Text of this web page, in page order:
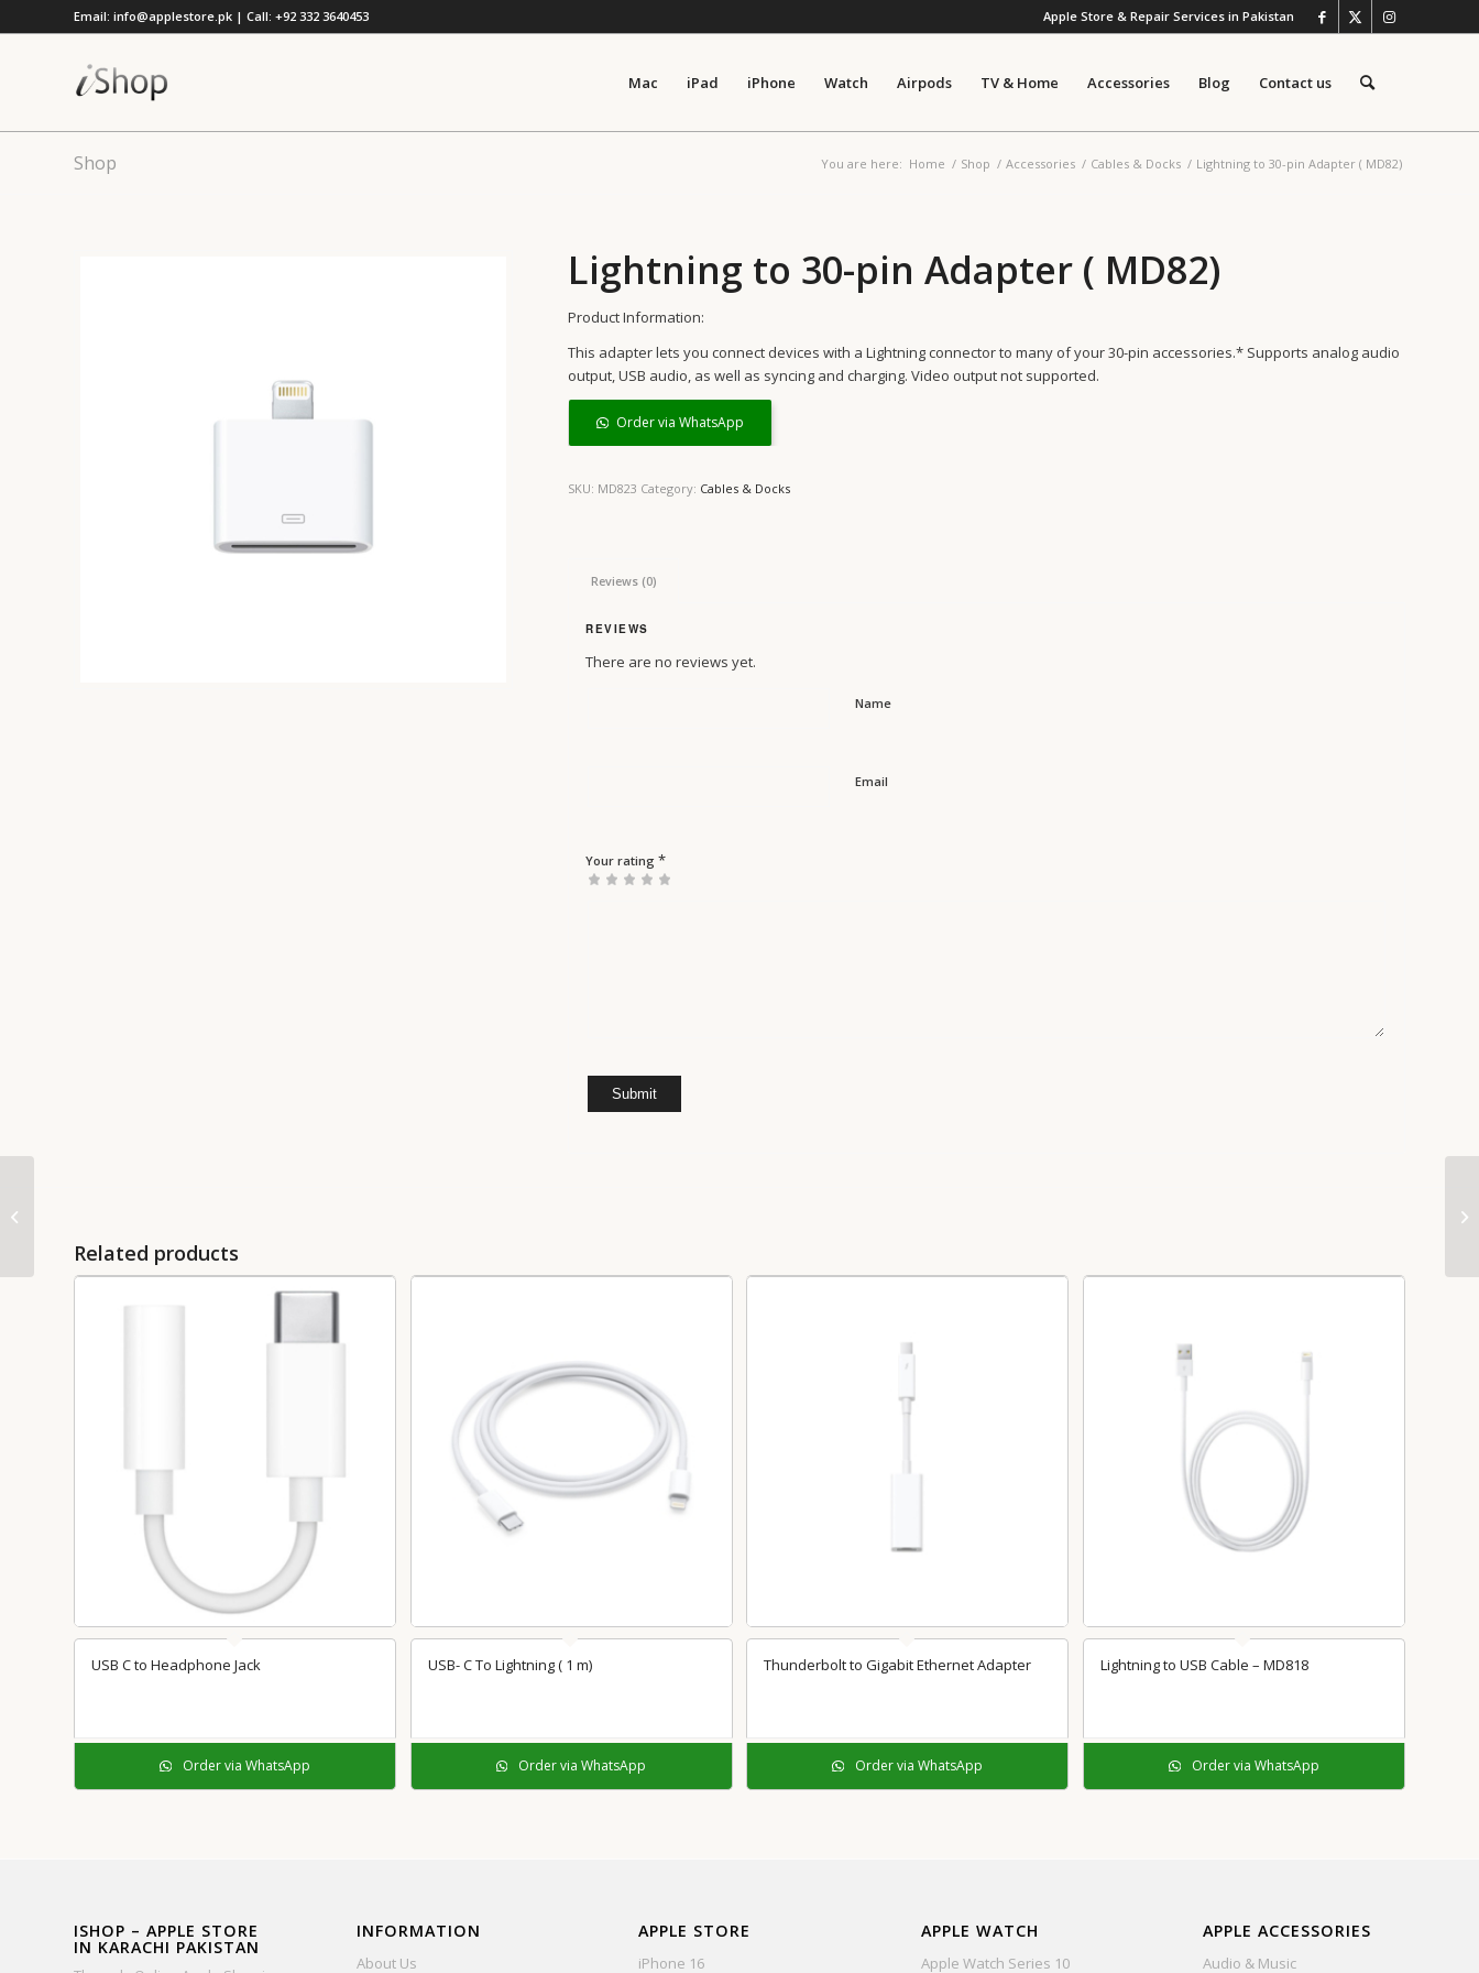
Apple Store & Repair Services in Pakistan
Email: info@applestore.pk | Call: +92 332 3640453
Mac iPad iPhone Watch Airpods TV & Home Accessories Blog Contact us
Shop You are here: Home / Shop / Accessories / Cables & Docks / Lightning to 30-pin Adapter ( MD82)
Lightning to 30-pin Adapter ( MD82)
Product Information:
This adapter lets you connect devices with a Lightning connector to many of your 30-pin accessories.* Supports analog audio
output, USB audio, as well as syncing and charging. Video output not supported.
Order via WhatsApp
SKU: MD823 Category: Cables & Docks
Reviews (0)
REVIEWS
There are no reviews yet.
Name
Email
Your rating*
Related products
USB C to Headphone Jack
Order via WhatsApp
USB- C To Lightning ( 1 m)
Order via WhatsApp
Thunderbolt to Gigabit Ethernet Adapter
Order via WhatsApp
5.00
Lightning to USB Cable – MD818
Order via WhatsApp
ISHOP – APPLE STORE
IN KARACHI PAKISTAN
INFORMATION
About Us
APPLE STORE
iPhone 16
APPLE WATCH
Apple Watch Series 10
APPLE ACCESSORIES
Audio & Music